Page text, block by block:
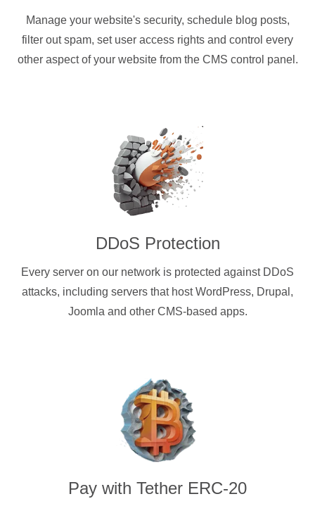
Manage your website's security, schedule blog posts,
filter out spam, set user access rights and control every
other aspect of your website from the CMS control panel.
DDoS Protection
Every server on our network is protected against DDoS
attacks, including servers that host WordPress, Drupal,
Joomla and other CMS-based apps.
Pay with Tether ERC-20